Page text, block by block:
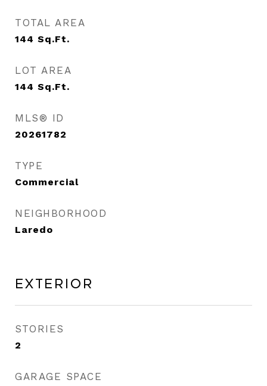
TOTAL AREA
144 Sq.Ft.
LOT AREA
144 Sq.Ft.
MLS® ID
20261782
TYPE
Commercial
NEIGHBORHOOD
Laredo
Exterior
STORIES
2
GARAGE SPACE